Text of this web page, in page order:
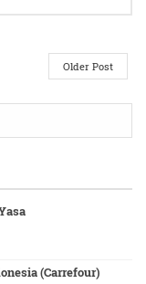
Older Post
(Carrefour)